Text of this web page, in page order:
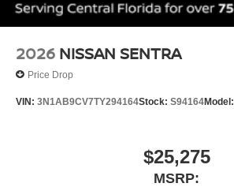
2026 NISSAN SENTRA
Price Drop
VIN: 3N1AB9CV7TY294164Stock: S94164Model:
$25,275
MSRP: